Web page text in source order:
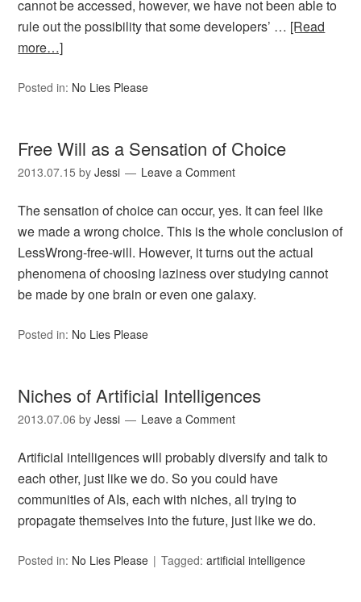
cannot be accessed, however, we have not been able to
rule out the possibility that some developers’ … [Read
more…]
Posted in: No Lies Please
Free Will as a Sensation of Choice
2013.07.15 byJessi Leave a Comment
The sensation of choice can occur, yes. It can feel like
we made a wrong choice. This is the whole conclusion of
LessWrong-free-will. However, it turns out the actual
phenomena of choosing laziness over studying cannot
be made by one brain or even one galaxy.
Posted in: No Lies Please
Niches of Artificial Intelligences
2013.07.06 byJessi Leave a Comment
Artificial intelligences will probably diversify and talk to
each other, just like we do. So you could have
communities of AIs, each with niches, all trying to
propagate themselves into the future, just like we do.
Posted in: No Lies Please Tagged:artificial intelligence